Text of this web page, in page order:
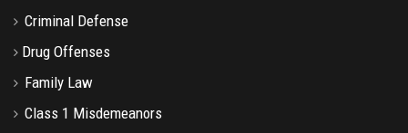
Criminal Defense
Drug Offenses
Family Law
Class 1 Misdemeanors